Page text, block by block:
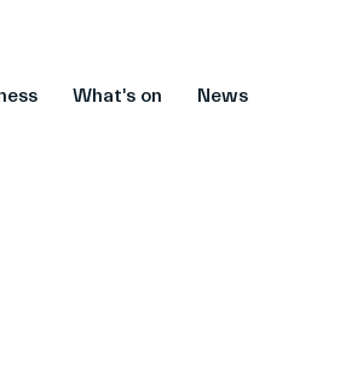
What's on News